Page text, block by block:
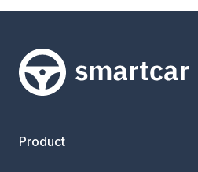
Smartcar home
Product